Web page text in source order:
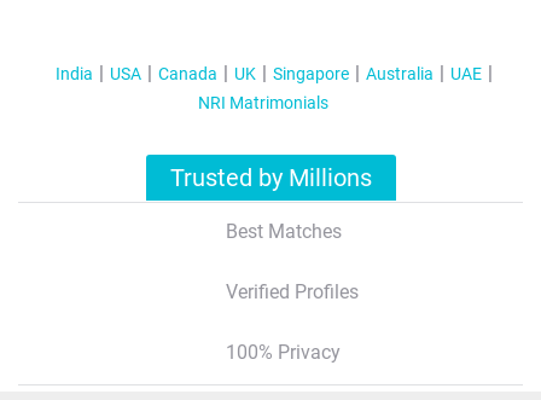
India USA Canada UK Singapore Australia
UAE
NRI Matrimonials
Trusted by Millions
Best Matches
Verified Profiles
100% Privacy